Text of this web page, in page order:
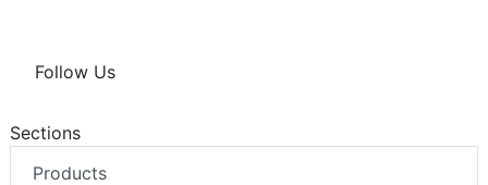
Follow Us
Sections
Products